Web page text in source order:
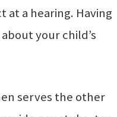
at a hearing. Having
your child’s
serves the other